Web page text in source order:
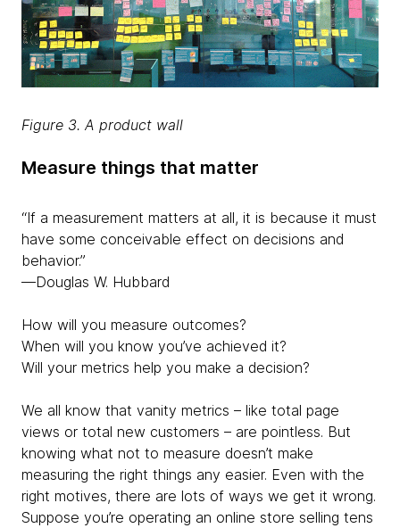
Figure 3. A product wall
Measure things that matter
“If a measurement matters at all, it is because it must
have some conceivable effect on decisions and
behavior.”
—Douglas W. Hubbard
How will you measure outcomes?
When will you know you’ve achieved it?
Will your metrics help you make a decision?
We all know that vanity metrics – like total page
views or total new customers – are pointless. But
knowing what not to measure doesn’t make
measuring the right things any easier. Even with the
right motives, there are lots of ways we get it wrong.
Suppose you’re operating an online store selling tens